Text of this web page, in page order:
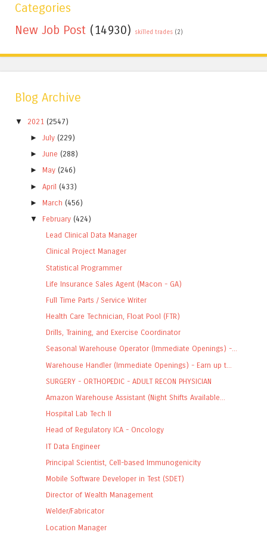
Categories
New Job Post (14930) skilled trades (2)
Blog Archive
▼ 2021 (2547)
►July (229)
►June (288)
► May (246)
►April (433)
► March (456)
▼
February (424)
Lead Clinical Data Manager
Clinical Project Manager
Statistical Programmer
Life Insurance Sales Agent (Macon - GA)
Full Time Parts / Service Writer
Health Care Technician, Float Pool (FTR)
Drills, Training, and Exercise Coordinator
Seasonal Warehouse Operator (Immediate Openings) -...
Warehouse Handler (Immediate Openings) - Earn up t...
SURGERY - ORTHOPEDIC - ADULT RECON PHYSICIAN
Amazon Warehouse Assistant (Night Shifts Available...
Hospital Lab Tech II
Head of Regulatory ICA - Oncology
IT Data Engineer
Principal Scientist, Cell-based Immunogenicity
Mobile Software Developer in Test (SDET)
Director of Wealth Management
Welder/Fabricator
Location Manager